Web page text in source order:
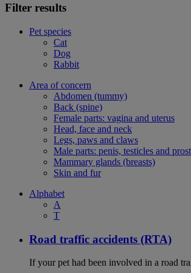
Filter results
Pet species
Cat
Dog
Rabbit
Area of concern
Abdomen (tummy)
Back (spine)
Female parts: vagina and uterus
Head, face and neck
Legs, paws and claws
Male parts: penis, testicles and
Mammary glands (breasts)
Skin and fur
Alphabet
A
T
Road traffic accidents (RTA)
If your pet had been involved in a road